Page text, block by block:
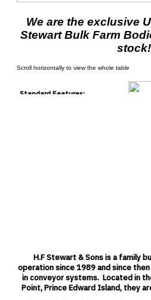
We are the exclusive
Stewart Bulk Farm
stock!
Standard Features:
Optional Features:
The
other
Live
round
H.F Stewart & Sons is a family
operation since 1989 and since
in conveyor systems. Located in
Point, Prince Edward Island, they